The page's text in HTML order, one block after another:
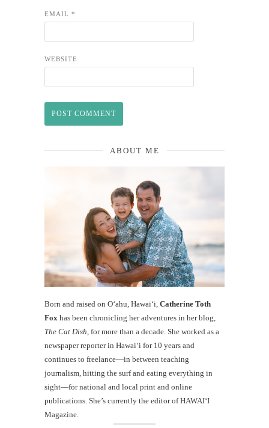
EMAIL *
WEBSITE
ABOUT ME
Born and raised on O‘ahu, Hawaiʻi, Catherine Toth
Fox has been chronicling her adventures in her blog,
The Cat Dish , for more than a decade. She worked as a
newspaper reporter in Hawai‘i for 10 years and
continues to freelance—in between teaching
journalism, hitting the surf and eating everything in
sight—for national and local print and online
publications. She’s currently the editor of HAWAIʻI
Magazine.